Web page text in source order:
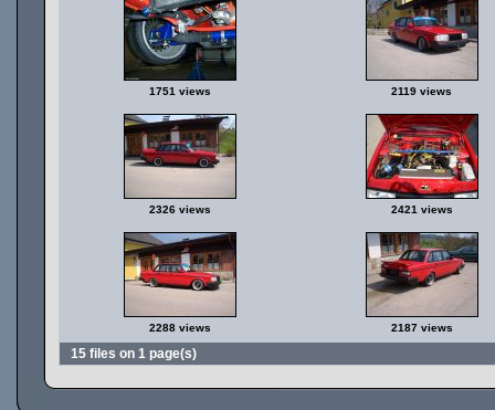
1751 views 2119 views
2326 views 2421 views
2288 views 2187 views
15 files on 1 page(s)